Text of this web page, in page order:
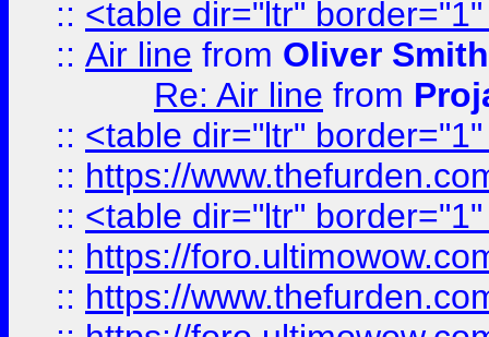
:: <table dir="ltr"
:: Air line from Oliver Smith
Re: Air line from
:: <table dir="ltr"
:: https://
:: <table dir="ltr"
:: https://
:: https://